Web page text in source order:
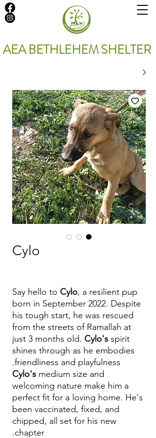
AEA BETHLEHEM SHELTER
Cylo
Say hello to Cylo, a resilient pup
born in September 2022. Despite
his tough start, he was rescued
from the streets of Ramallah at
just 3 months old. Cylo's spirit
shines through as he embodies
friendliness and playfulness.
Cylo's medium size and
welcoming nature make him a
perfect fit for a loving home. He's
been vaccinated, fixed, and
chipped, all set for his new
chapter.